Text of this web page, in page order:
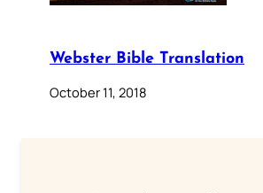
Webster Bible Translation
October 11, 2018